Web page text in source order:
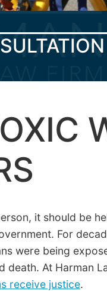
it should be
For
were being
At Harman
receive justice.